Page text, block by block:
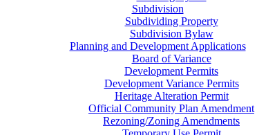
Subdivision
Subdividing Property
Subdivision Bylaw
Planning and Development Applications
Board of Variance
Development Permits
Development Variance Permits
Heritage Alteration Permit
Official Community Plan Amendment
Rezoning/Zoning Amendments